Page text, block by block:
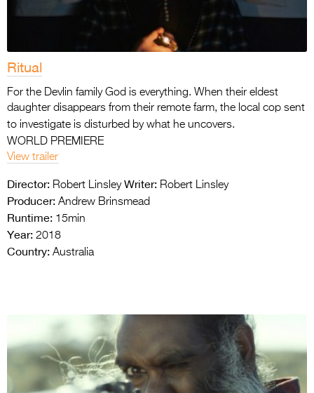
Ritual
For the Devlin family God is everything. When their eldest
daughter disappears from their remote farm, the local cop sent
to investigate is disturbed by what he uncovers.
WORLD PREMIERE
View trailer
Director: Robert Linsley Writer: Robert Linsley
Producer: Andrew Brinsmead
Runtime: 15min
Year: 2018
Country: Australia